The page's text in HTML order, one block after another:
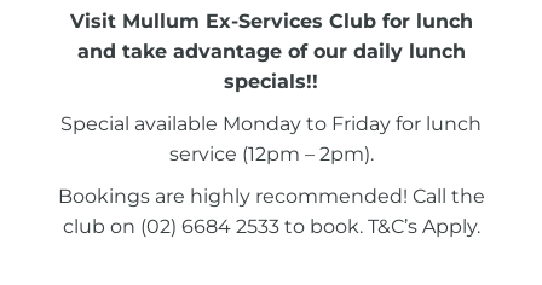
Visit Mullum Ex-Services Club for lunch
and take advantage of our daily lunch
specials!!
Special available Monday to Friday for lunch
service (12pm – 2pm).
Bookings are highly recommended! Call the
club on (02) 6684 2533 to book. T&C’s Apply.